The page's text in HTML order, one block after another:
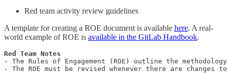
Red team activity review guidelines
A template for creating a ROE document is available here. A real-
world example of ROE is available in the GitLab Handbook.
- The Rules of Engagement (ROE) outline the
- The ROE must be revised whenever there are